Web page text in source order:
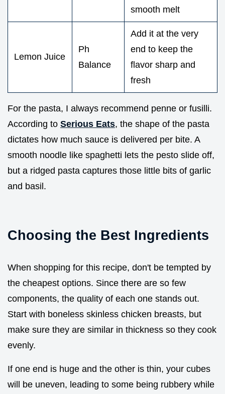
smooth melt
Lemon Juice
Ph
Balance
Add it at the very
end to keep the
flavor sharp and
fresh
For the pasta, I always recommend penne or fusilli.
According to Serious Eats, the shape of the pasta
dictates how much sauce is delivered per bite. A
smooth noodle like spaghetti lets the pesto slide off,
but a ridged pasta captures those little bits of garlic
and basil.
Choosing the Best Ingredients
When shopping for this recipe, don't be tempted by
the cheapest options. Since there are so few
components, the quality of each one stands out.
Start with boneless skinless chicken breasts, but
make sure they are similar in thickness so they cook
evenly.
If one end is huge and the other is thin, your cubes
will be uneven, leading to some being rubbery while